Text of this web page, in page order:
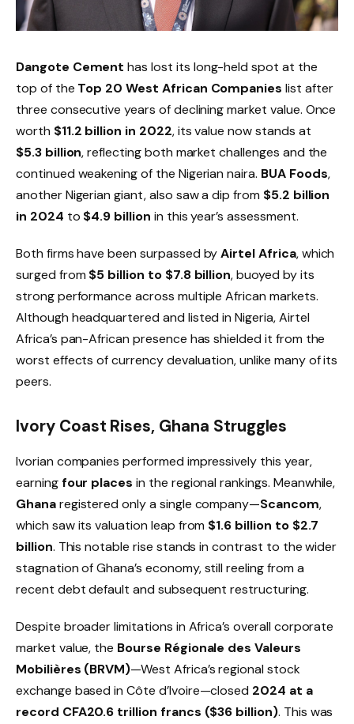
Dangote Cement has lost its long-held spot at the
top of the Top 20 West African Companies list after
three consecutive years of declining market value. Once
worth $11.2 billion in 2022, its value now stands at
$5.3 billion, reflecting both market challenges and the
continued weakening of the Nigerian naira. BUA Foods,
another Nigerian giant, also saw a dip from $5.2 billion
in 2024 to $4.9 billion in this year’s assessment.
Both firms have been surpassed byAirtel Africa, which
surged from $5 billion to $7.8 billion, buoyed by its
strong performance across multiple African markets.
Although headquartered and listed in Nigeria, Airtel
Africa’s pan-African presence has shielded it from the
worst effects of currency devaluation, unlike many of its
peers.
Ivory Coast Rises, Ghana Struggles
Ivorian companies performed impressively this year,
earningfour places in the regional rankings. Meanwhile,
Ghanaregistered only a single company—Scancom,
which saw its valuation leap from $1.6 billion to $2.7
billion. This notable rise stands in contrast to the wider
stagnation of Ghana’s economy, still reeling from a
recent debt default and subsequent restructuring.
Despite broader limitations in Africa’s overall corporate
market value, the Bourse Régionale des Valeurs
Mobilières (BRVM)—West Africa’s regional stock
exchange based in Côte d’Ivoire—closed 2024 at a
record CFA20.6 trillion francs ($36 billion). This was